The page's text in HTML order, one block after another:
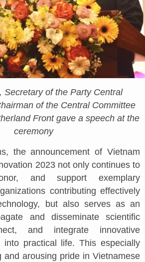
Secretary of the Party Central
of the Central Committee
Front gave a speech at the
ceremony
the announcement of Vietnam
2023 not only continues to
and support exemplary
contributing effectively
but also serves as an
and disseminate scientific
and integrate innovative
into practical life. This especially
and arousing pride in Vietnamese